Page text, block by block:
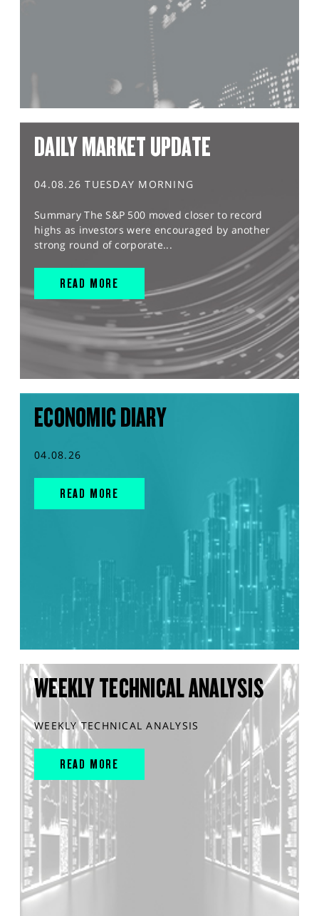
DAILY MARKET UPDATE
04.08.26 TUESDAY MORNING
Summary The S&P 500 moved closer to record
highs as investors were encouraged by another
strong round of corporate...
READ MORE
ECONOMIC DIARY
04.08.26
READ MORE
WEEKLY TECHNICAL ANALYSIS
WEEKLY TECHNICAL ANALYSIS
READ MORE